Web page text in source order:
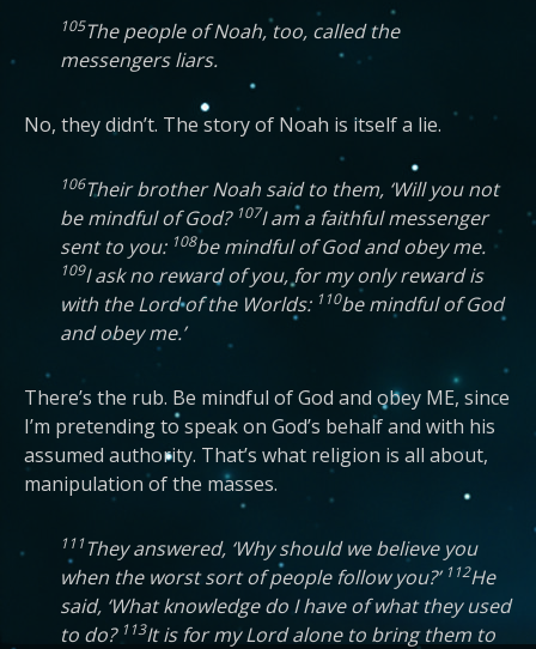
105The people of Noah, too, called the
messengers liars.
No, they didn’t. The story of Noah is itself a lie.
106Their brother Noah said to them, ‘Will you not
be mindful of God? 107I am a faithful messenger
sent to you: 108be mindful of God and obey me.
109I ask no reward of you, for my only reward is
with the Lord of the Worlds: 110be mindful of God
and obey me.’
There’s the rub. Be mindful of God and obey ME, since
I’m pretending to speak on God’s behalf and with his
assumed authority. That’s what religion is all about,
manipulation of the masses.
111They answered, ‘Why should we believe you
when the worst sort of people follow you?’ 112He
said, ‘What knowledge do I have of what they used
to do? 113It is for my Lord alone to bring them to